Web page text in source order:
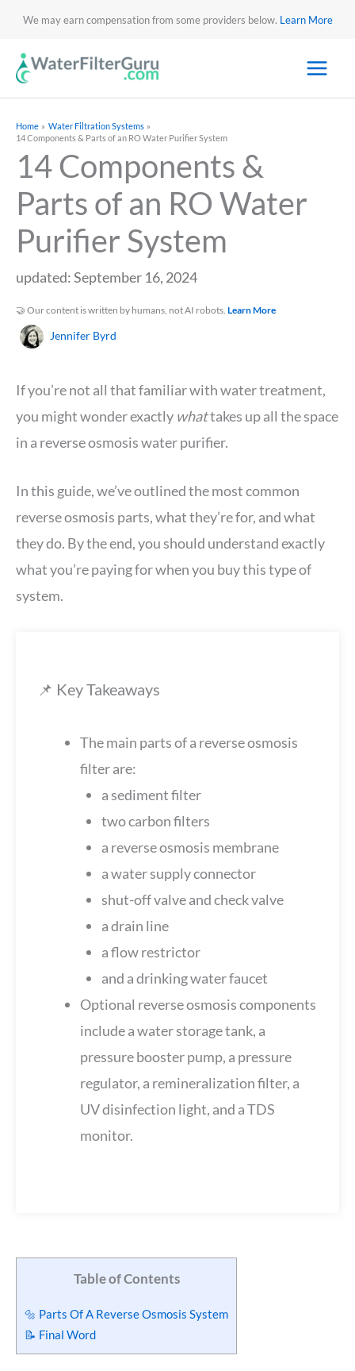
We may earn compensation from some providers below. Learn More
Home
Water Filtration Systems
14 Components & Parts of an RO Water Purifier System
14 Components &
Parts of an RO Water
Purifier System
updated: September 16, 2024
🤝 Our content is written by humans, not AI robots. Learn More
Jennifer Byrd
If you’re not all that familiar with water treatment,
you might wonder exactly whattakes up all the space
in a reverse osmosis water purifier.
In this guide, we’ve outlined the most common
reverse osmosis parts, what they’re for, and what
they do. By the end, you should understand exactly
what you’re paying for when you buy this type of
system.
📌 Key Takeaways
The main parts of a reverse osmosis
filter are:
a sediment filter
two carbon filters
a reverse osmosis membrane
a water supply connector
shut-off valve and check valve
a drain line
a flow restrictor
and a drinking water faucet
Optional reverse osmosis components
include a water storage tank, a
pressure booster pump, a pressure
regulator, a remineralization filter, a
UV disinfection light, and a TDS
monitor.
Table of Contents
🔩 Parts Of A Reverse Osmosis System
📝 Final Word